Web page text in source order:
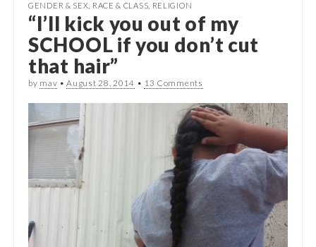
GENDER & SEX RACE & CLASS RELIGION
“I’ll kick you out of my
SCHOOL if you don’t cut
that hair”
by mav •August 28, 2014 • 13 Comments